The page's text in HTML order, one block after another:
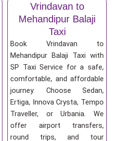
Vrindavan to
Mehandipur Balaji
Taxi
Book Vrindavan to
Mehandipur Balaji Taxi with
SP Taxi Service for a safe,
comfortable, and affordable
journey. Choose Sedan,
Ertiga, Innova Crysta, Tempo
Traveller, or Urbania. We
offer airport transfers,
round trips, and tour